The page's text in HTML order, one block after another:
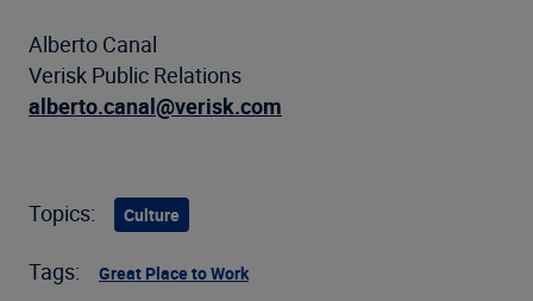
Alberto Canal
Verisk Public Relations
alberto.canal@verisk.com
Topics: Culture
Tags: Great Place to Work